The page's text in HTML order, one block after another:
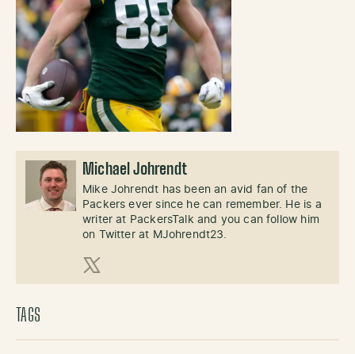
Michael Johrendt
Mike Johrendt has been an avid fan of the
Packers ever since he can remember. He is a
writer at PackersTalk and you can follow him
on Twitter at MJohrendt23.
X (Twitter)
TAGS